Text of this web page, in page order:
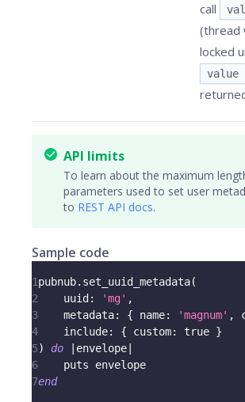
call
(thread
locked
value
API limits
To learn about the maximum
parameters used to set user
to REST API docs.
Sample code
1pubnub. set_uuid_metadata(
2
uuid : 'mg' ,
3
metadata: { name: 'magnum' ,
4
include: { custom: true }
5) do envelope
6
    puts envelope
7end